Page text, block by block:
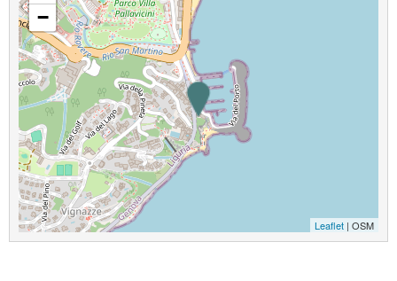
−
Leaflet | OSM